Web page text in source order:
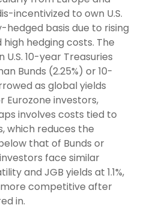
incentivized to own U.S.
basis due to rising
hedging costs. The
10-year Treasuries
Bunds (2.25%) or 10-
as global yields
Eurozone investors,
involves costs tied to
which reduces the
that of Bunds or
face similar
and JGB yields at 1.1%,
competitive after
in.